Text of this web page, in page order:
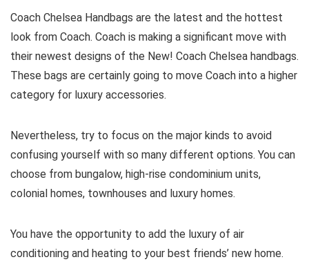
Coach Chelsea Handbags are the latest and the hottest
look from Coach. Coach is making a significant move with
their newest designs of the New! Coach Chelsea handbags.
These bags are certainly going to move Coach into a higher
category for luxury accessories.
Nevertheless, try to focus on the major kinds to avoid
confusing yourself with so many different options. You can
choose from bungalow, high-rise condominium units,
colonial homes, townhouses and luxury homes.
You have the opportunity to add the luxury of air
conditioning and heating to your best friends’ new home.